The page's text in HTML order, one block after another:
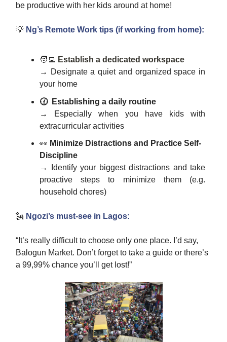
be productive with her kids around at home!
💡 Ng’s Remote Work tips (if working from home):
🧑‍💻 Establish a dedicated workspace
→ Designate a quiet and organized space in
your home
🕜 Establishing a daily routine
→ Especially when you have kids with
extracurricular activities
👀 Minimize Distractions and Practice Self-
Discipline
→ Identify your biggest distractions and take
proactive steps to minimize them (e.g.
household chores)
🗽 Ngozi’s must-see in Lagos:
“It’s really difficult to choose only one place. I’d say,
Balogun Market. Don’t forget to take a guide or there’s
a 99,99% chance you’ll get lost!”